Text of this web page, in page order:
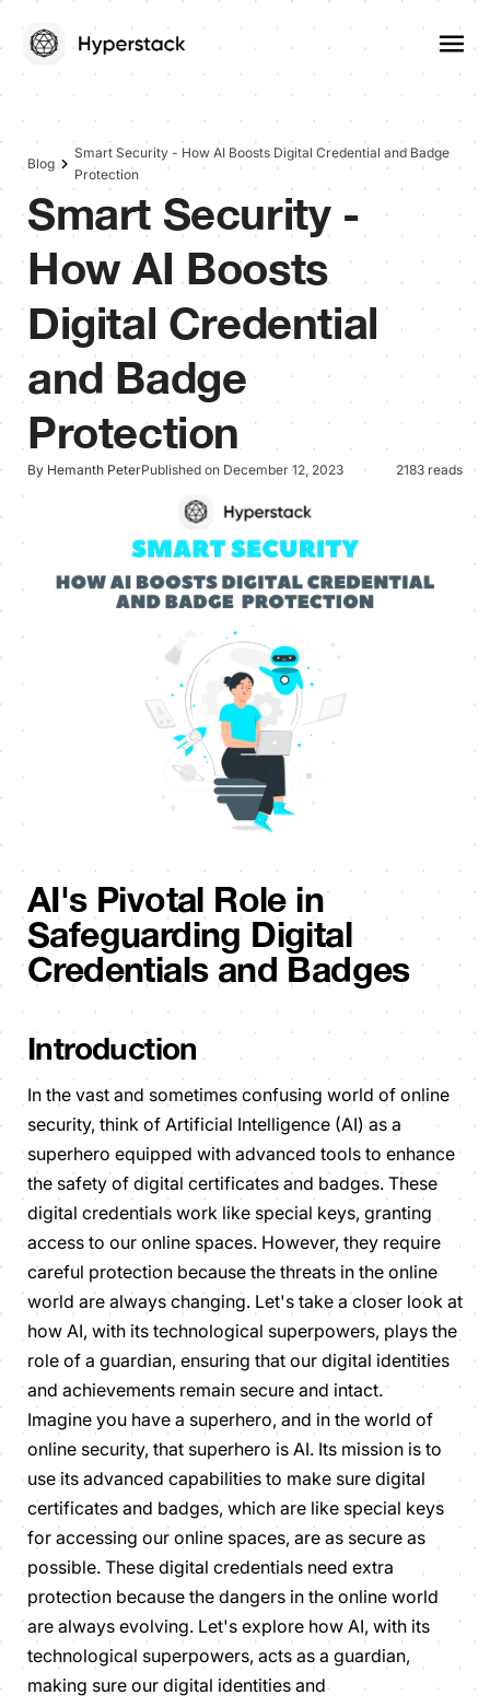
Blog
Smart Security - How AI Boosts Digital Credential and Badge
Protection
Smart Security -
How AI Boosts
Digital Credential
and Badge
Protection
By Hemanth PeterPublished on December 12, 2023 2183 reads
AI's Pivotal Role in
Safeguarding Digital
Credentials and Badges
Introduction
In the vast and sometimes confusing world of online
security, think of Artificial Intelligence (AI) as a
superhero equipped with advanced tools to enhance
the safety of digital certificates and badges. These
digital credentials work like special keys, granting
access to our online spaces. However, they require
careful protection because the threats in the online
world are always changing. Let's take a closer look at
how AI, with its technological superpowers, plays the
role of a guardian, ensuring that our digital identities
and achievements remain secure and intact.
Imagine you have a superhero, and in the world of
online security, that superhero is AI. Its mission is to
use its advanced capabilities to make sure digital
certificates and badges, which are like special keys
for accessing our online spaces, are as secure as
possible. These digital credentials need extra
protection because the dangers in the online world
are always evolving. Let's explore how AI, with its
technological superpowers, acts as a guardian,
making sure our digital identities and